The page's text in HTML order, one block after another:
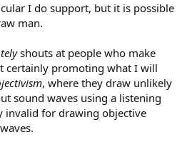
I do support, but it is possible
man.
shouts at people who make
certainly promoting what I will
, where they draw unlikely
sound waves using a listening
invalid for drawing objective